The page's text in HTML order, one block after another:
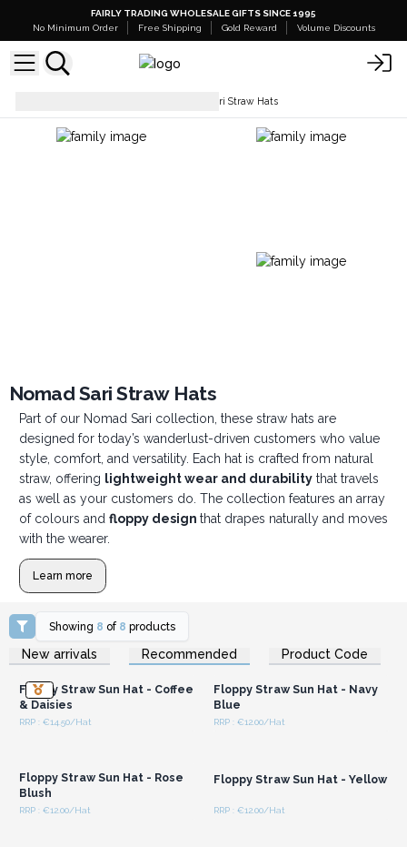
FAIRLY TRADING WHOLESALE GIFTS SINCE 1995
No Minimum Order
Free Shipping Gold Reward Volume Discounts
Nomad Sari Straw Hats
Nomad Sari Straw Hats
Part of our Nomad Sari collection, these straw hats are
designed for today’s wanderlust-driven customers who value
style, comfort, and versatility. Each hat is crafted from natural
straw, offering lightweight wear and durabilitythat travels
as well as your customers do. The collection features an array
of colours and floppy design that drapes naturally and moves
with the wearer.
Learn more
Showing 8 of 8 products
New arrivals Recommended Product Code
Login or Register for
Wholesale Prices
Floppy Straw Sun Hat - Coffee
& Daisies
RRP : €14.50/Hat
Login or Register for
Wholesale Prices
Floppy Straw Sun Hat - Navy
Blue
RRP : €12.00/Hat
Floppy Straw Sun Hat - Rose
Blush
RRP : €12.00/Hat
Floppy Straw Sun Hat - Yellow
RRP : €12.00/Hat